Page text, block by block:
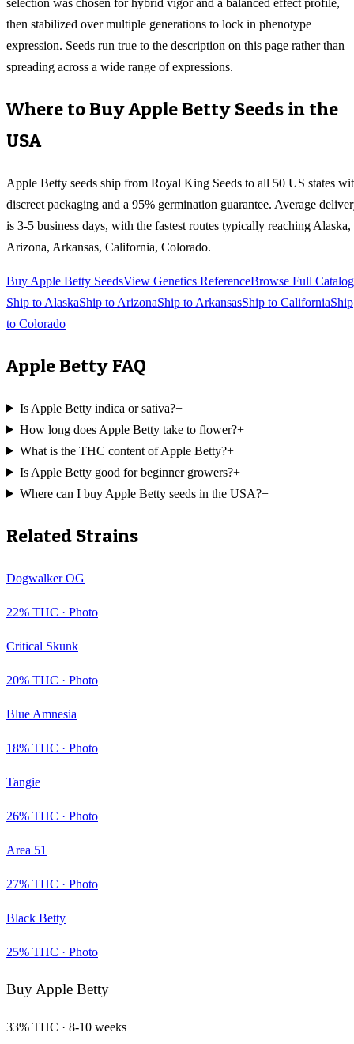
selection was chosen for hybrid vigor and a balanced effect profile,
then stabilized over multiple generations to lock in phenotype
expression. Seeds run true to the description on this page rather than
spreading across a wide range of expressions.
Where to BuyApple Betty Seeds in the
USA
Apple Betty seeds ship from Royal King Seeds to all 50 US states
discreet packaging and a 95% germination guarantee. Average
is 3-5 business days, with the fastest routes typically reaching Alaska,
Arizona, Arkansas, California, Colorado.
Buy Apple Betty SeedsView Genetics ReferenceBrowse Full Catalog
Ship to AlaskaShip to ArizonaShip to ArkansasShip to CaliforniaShip
to Colorado
Apple BettyFAQ
Is Apple Betty indica or sativa?+
How long does Apple Betty take to flower?+
What is the THC content of Apple Betty?+
Is Apple Betty good for beginner growers?+
Where can I buy Apple Betty seeds in the USA?+
Related Strains
Dogwalker OG
22% THC · Photo
Critical Skunk
20% THC · Photo
Blue Amnesia
18% THC · Photo
Tangie
26% THC · Photo
Area 51
27% THC · Photo
Black Betty
25% THC · Photo
BuyApple Betty
33% THC · 8-10 weeks